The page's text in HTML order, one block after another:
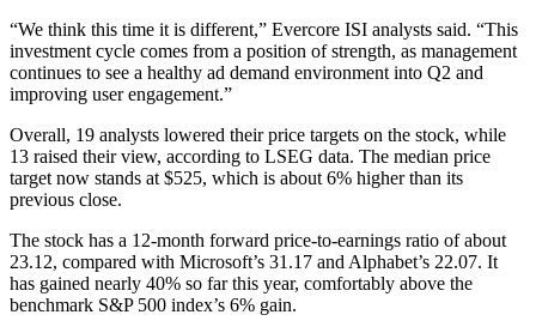
“We think this time it is different,” Evercore ISI analysts said. “This
investment cycle comes from a position of strength, as management
continues to see a healthy ad demand environment into Q2 and
improving user engagement.”
Overall, 19 analysts lowered their price targets on the stock, while
13 raised their view, according to LSEG data. The median price
target now stands at $525, which is about 6% higher than its
previous close.
The stock has a 12-month forward price-to-earnings ratio of about
23.12, compared with Microsoft’s 31.17 and Alphabet’s 22.07. It
has gained nearly 40% so far this year, comfortably above the
benchmark S&P 500 index’s 6% gain.